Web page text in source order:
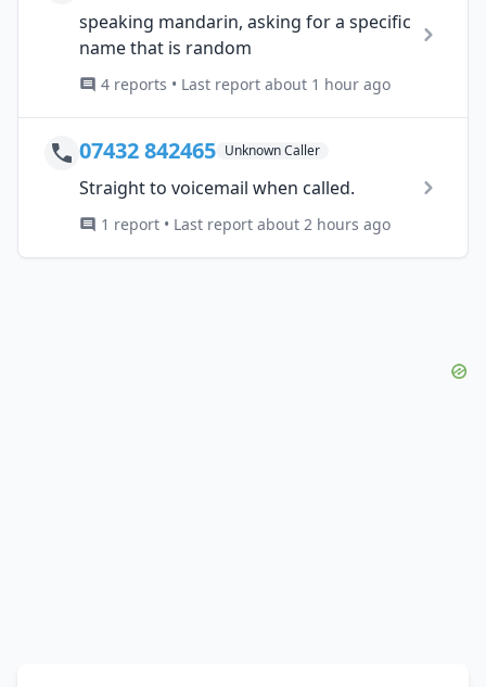
speaking mandarin, asking for a specific
name that is random
4 reports • Last report about 1 hour ago
07432 842465 Unknown Caller
Straight to voicemail when called.
1 report • Last report about 2 hours ago